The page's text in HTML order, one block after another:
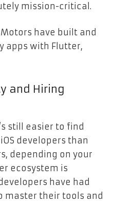
mission-critical.
Motors have built and
apps with Flutter,
and Hiring
still easier to find
developers than
depending on your
ecosystem is
have had
master their tools and